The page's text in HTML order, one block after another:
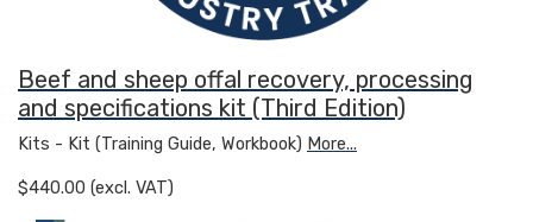
Beef and sheep offal recovery, processing
and specifications kit (Third Edition)
Kits - Kit (Training Guide, Workbook) More...
$440.00 (excl. VAT)